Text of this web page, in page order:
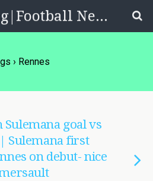
Soccer Blog|Football News, Reviews, Quizzes
› Rennes
Sulemana goal vs
Sulemana first
on debut- nice